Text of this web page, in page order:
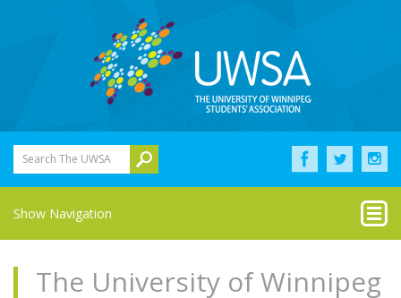
Search The UWSA
Show Navigation
The University of Winnipeg